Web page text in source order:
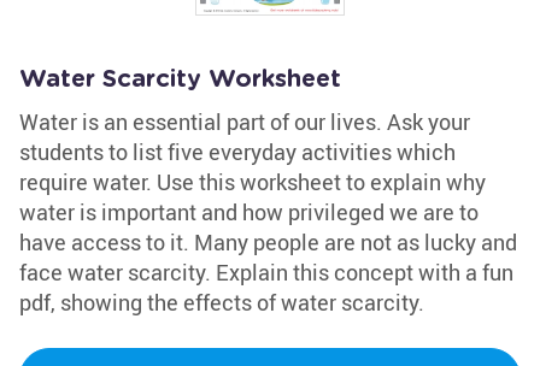
Water Scarcity Worksheet
Water is an essential part of our lives. Ask your
students to list five everyday activities which
require water. Use this worksheet to explain why
water is important and how privileged we are to
have access to it. Many people are not as lucky and
face water scarcity. Explain this concept with a fun
pdf, showing the effects of water scarcity.